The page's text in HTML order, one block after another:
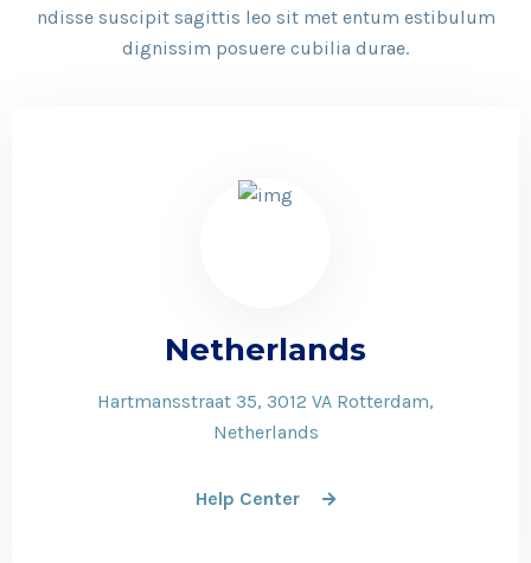
ndisse suscipit sagittis leo sit met entum estibulum
dignissim posuere cubilia durae.
Netherlands
Hartmansstraat 35, 3012 VA Rotterdam,
Netherlands
Help Center